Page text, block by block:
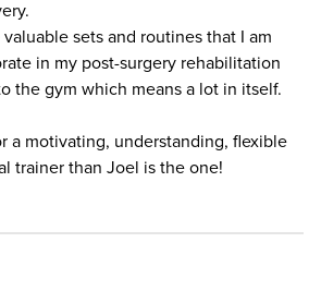
sets and routines that I am
in my post-surgery rehabilitation
the gym which means a lot in itself.
a motivating, understanding, flexible
trainer than Joel is the one!